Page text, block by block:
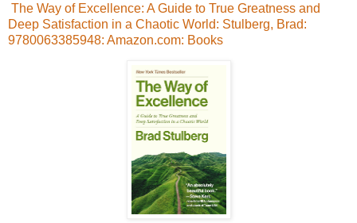
The Way of Excellence: A Guide to True Greatness and
Deep Satisfaction in a Chaotic World: Stulberg, Brad:
9780063385948: Amazon.com: Books